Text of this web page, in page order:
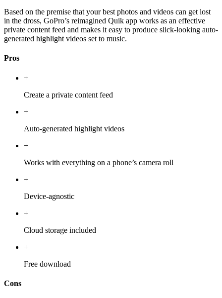
Based on the premise that your best photos and videos can get lost
in the dross, GoPro’s reimagined Quik app works as an effective
private content feed and makes it easy to produce slick-looking auto-
generated highlight videos set to music.
Pros
+
Create a private content feed
+
Auto-generated highlight videos
+
Works with everything on a phone’s camera roll
+
Device-agnostic
+
Cloud storage included
+
Free download
Cons